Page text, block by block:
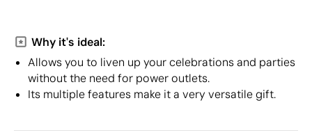
Why it's ideal:
Allows you to liven up your celebrations and parties
without the need for power outlets.
Its multiple features make it a very versatile gift.